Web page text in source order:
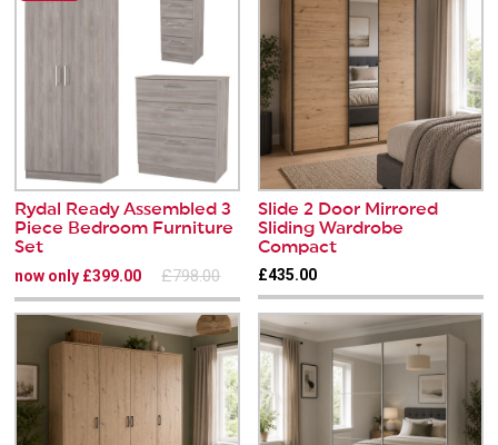
Rydal Ready Assembled 3
Piece Bedroom Furniture
Set
now only £399.00
£798.00
Slide 2 Door Mirrored
Sliding Wardrobe
Compact
£435.00